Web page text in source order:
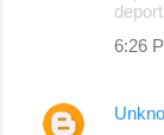
6:26